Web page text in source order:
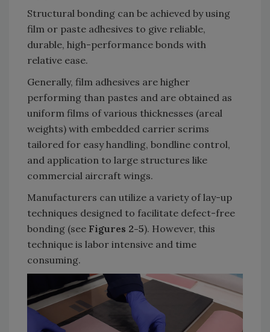
Structural bonding can be achieved by using
film or paste adhesives to give reliable,
durable, high-performance bonds with
relative ease.
Generally, film adhesives are higher
performing than pastes and are obtained as
uniform films of various thicknesses (areal
weights) with embedded carrier scrims
tailored for easy handling, bondline control,
and application to large structures like
commercial aircraft wings.
Manufacturers can utilize a variety of lay-up
techniques designed to facilitate defect-free
bonding (see Figures 2-5). However, this
technique is labor intensive and time
consuming.